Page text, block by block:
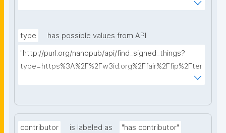
type
has possible values from API
"http://purl.org/nanopub/api/find_signed_things?
type=https%3A%2F%2Fw3id.org%2Ffair%2Ffip%2Fter
contributor is labeled as "has contributor"